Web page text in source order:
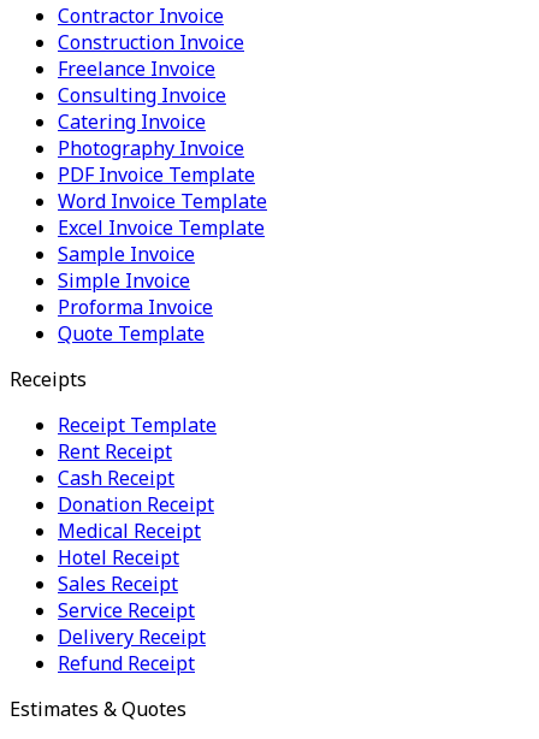
Contractor Invoice
Construction Invoice
Freelance Invoice
Consulting Invoice
Catering Invoice
Photography Invoice
PDF Invoice Template
Word Invoice Template
Excel Invoice Template
Sample Invoice
Simple Invoice
Proforma Invoice
Quote Template
Receipts
Receipt Template
Rent Receipt
Cash Receipt
Donation Receipt
Medical Receipt
Hotel Receipt
Sales Receipt
Service Receipt
Delivery Receipt
Refund Receipt
Estimates & Quotes